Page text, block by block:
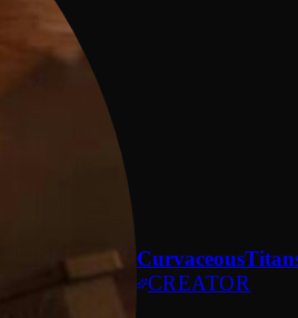
CREATOR